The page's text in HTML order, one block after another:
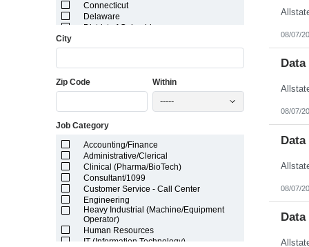
Connecticut
Delaware
District of Columbia
Georgia
Idaho
Illinois
Kansas
Louisiana
Maine
Marshall Islands
Maryland
Massachusetts
Michigan
Minnesota
Mississippi
Missouri
City
Zip Code Within
-----
Job Category
Accounting/Finance
Administrative/Clerical
Clinical (Pharma/BioTech)
Consultant/1099
Customer Service - Call Center
Engineering
Heavy Industrial (Machine/Equipment
Operator)
Human Resources
IT (Information Technology)
08/07/
08/07/
08/07/